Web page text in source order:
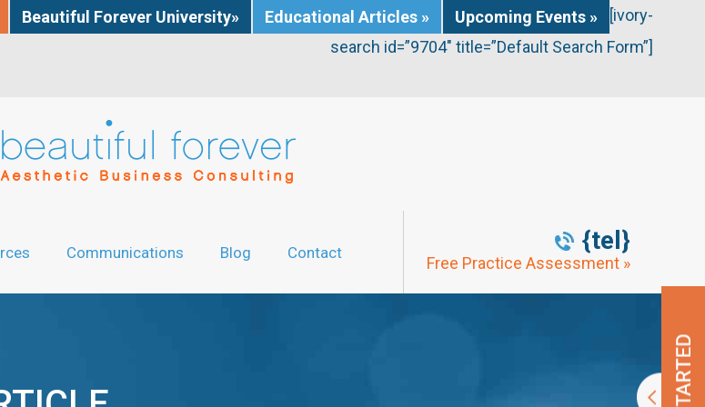
Beautiful Forever University» Educational Articles » Upcoming Events »
[ivory-
search id=”9704″ title=”Default Search Form”]
{tel}
Free Practice Assessment »
Communications Blog Contact